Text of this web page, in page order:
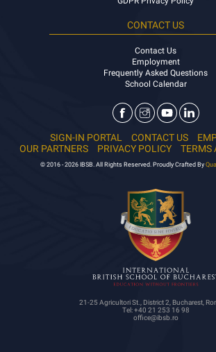
CONTACT US
Contact Us
Employment
Frequently Asked Questions
School Calendar
SIGN-IN PORTAL CONTACT US
OUR PARTNERS
PRIVACY POLICY TERMS
© 2016 - 2026 IBSB. All Rights Reserved. Proudly Crafted By
21-25 Agricultori St., District 2, Bucharest,
Tel: +40 21 253 16 98
office@ibsb.ro